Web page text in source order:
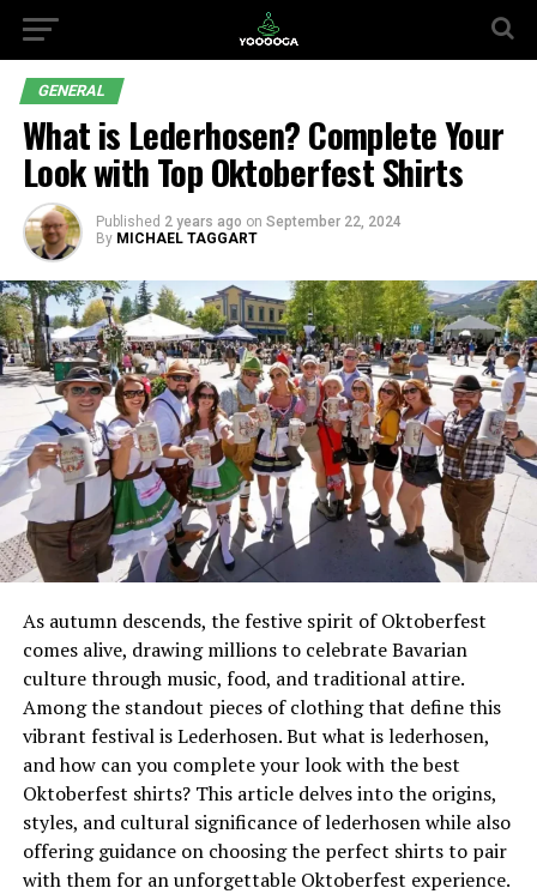
GENERAL
What is Lederhosen? Complete Your
Look with Top Oktoberfest Shirts
Published 2 years ago on September 22, 2024
By MICHAEL TAGGART
As autumn descends, the festive spirit of Oktoberfest
comes alive, drawing millions to celebrate Bavarian
culture through music, food, and traditional attire.
Among the standout pieces of clothing that define this
vibrant festival is Lederhosen. But what is lederhosen,
and how can you complete your look with the best
Oktoberfest shirts? This article delves into the origins,
styles, and cultural significance of lederhosen while also
offering guidance on choosing the perfect shirts to pair
with them for an unforgettable Oktoberfest experience.